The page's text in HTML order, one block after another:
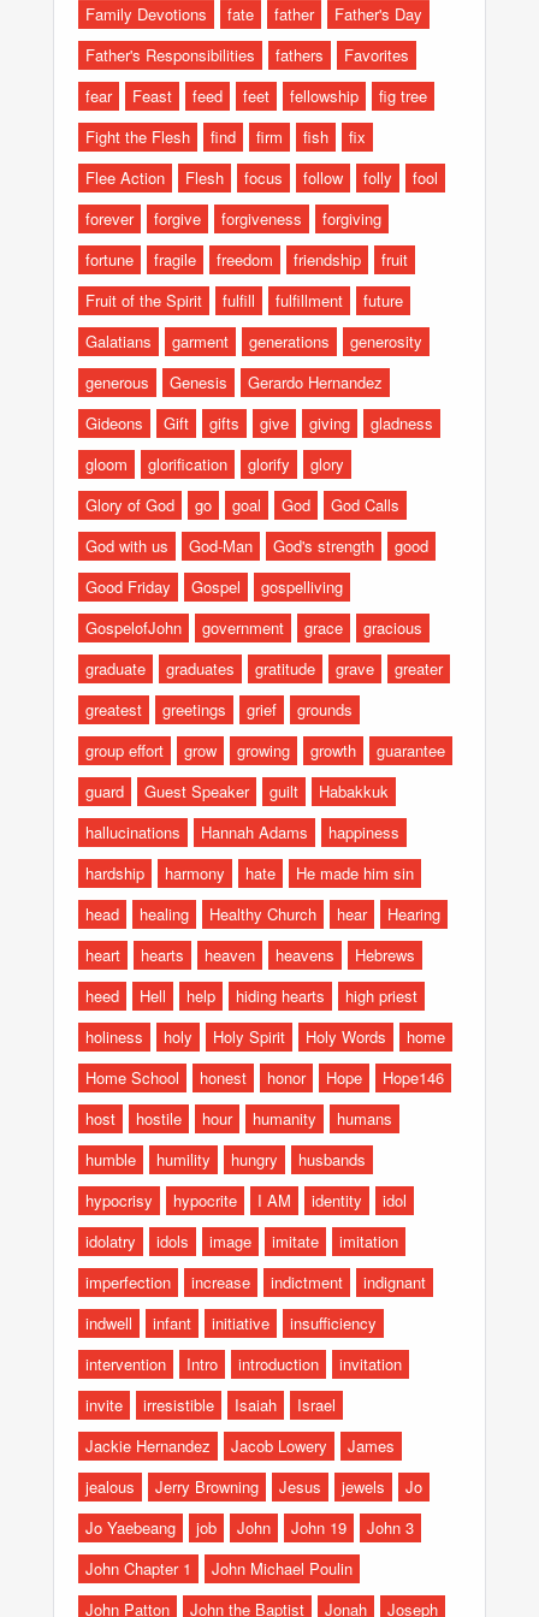
Family Devotions
fate father
Father's Day
Father's Responsibilities
fathers
Favorites
fear
Feast feed feet fellowship
fig tree
Fight the Flesh
find firm fish
fix
Flee Action
Flesh focus follow folly
fool
forever
forgive forgiveness
forgiving
fortune
fragile freedom friendship
fruit
Fruit of the Spirit
fulfill fulfillment
future
Galatians
garment generations
generosity
generous
Genesis
Gerardo Hernandez
Gideons
Gift gifts give giving
gladness
gloom
glorification glorify
glory
Glory of God
go goal God
God Calls
God with us
God-Man God's strength
good
Good Friday
Gospel
gospelliving
GospelofJohn
government grace
gracious
graduate
graduates gratitude grave
greater
greatest
greetings grief
grounds
group effort
grow growing growth
guarantee
guard
Guest Speaker guilt
Habakkuk
hallucinations
Hannah Adams
happiness
hardship
harmony hate
He made him sin
head
healing Healthy Church hear
Hearing
heart
hearts heaven heavens
Hebrews
heed
Hell help hiding hearts
high priest
holiness
holy Holy Spirit Holy Words
home
Home School
honest honor Hope
Hope146
host
hostile hour humanity
humans
humble
humility hungry
husbands
hypocrisy
hypocrite I AM identity
idol
idolatry
idols image imitate
imitation
imperfection
increase indictment
indignant
indwell
infant initiative
insufficiency
intervention
Intro introduction
invitation
invite
irresistible Isaiah
Israel
Jackie Hernandez
Jacob Lowery
James
jealous
Jerry Browning Jesus jewels
Jo
Jo Yaebeang
job John John 19
John 3
John Chapter 1
John Michael Poulin
John Patton
John the Baptist Jonah
Joseph